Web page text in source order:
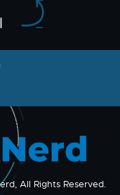
All Rights Reserved.